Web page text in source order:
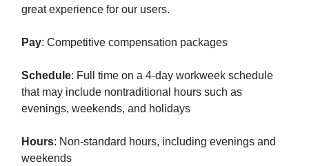
great experience for our users.
Pay: Competitive compensation packages
Schedule: Full time on a 4-day workweek schedule
that may include nontraditional hours such as
evenings, weekends, and holidays
Hours: Non-standard hours, including evenings and
weekends